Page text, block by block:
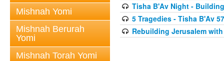
Mishnah Yomi
Mishnah Berurah
Yomi
Mishnah Torah Yomi
Tisha B'Av Night -
5 Tragedies - Tisha B'Av
Rebuilding Jerusalem